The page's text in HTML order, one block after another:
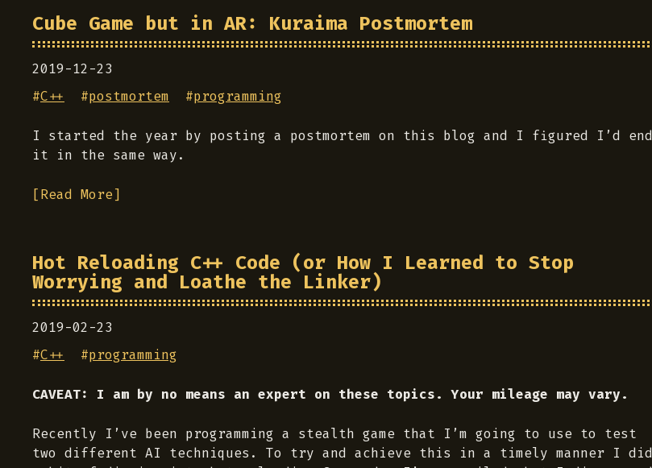
Cube Game but in AR: Kuraima Postmortem
2019-12-23
#C++ #postmortem #programming
I started the year by posting a postmortem on this blog and I figured I’d end
it in the same way.
[Read More]
Hot Reloading C++ Code (or How I Learned to Stop
Worrying and Loathe the Linker)
2019-02-23
#C++ #programming
CAVEAT: I am by no means an expert on these topics. Your mileage may vary.
Recently I’ve been programming a stealth game that I’m going to use to test
two different AI techniques. To try and achieve this in a timely manner I did